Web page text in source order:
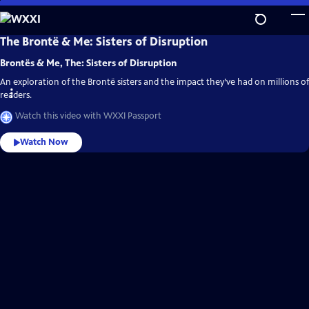
Skip
to
Main
WXXI
Video
The Brontë & Me: Sisters of Disruption
Brontës & Me, The: Sisters of Disruption
An exploration of the Brontë sisters and the impact they’ve had on millions of
readers.
Watch this video with WXXI Passport
Watch Now